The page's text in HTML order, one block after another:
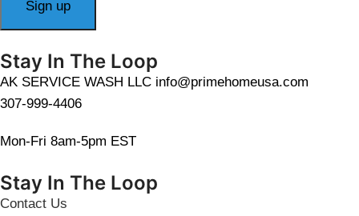
Stay In The Loop
AK SERVICE WASH LLC info@primehomeusa.com
307-999-4406
Mon-Fri 8am-5pm EST
Stay In The Loop
Contact Us